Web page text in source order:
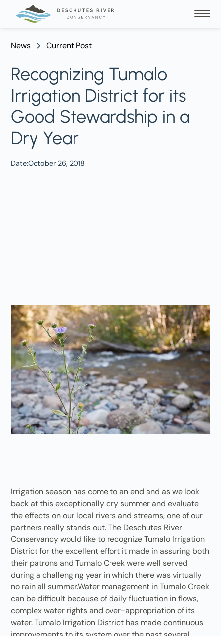
News Current Post
Recognizing Tumalo
Irrigation District for its
Good Stewardship in a
Dry Year
Date:October 26, 2018
Irrigation season has come to an end and as we look
back at this exceptionally dry summer and evaluate
the effects on our local rivers and streams, one of our
partners really stands out. The Deschutes River
Conservancy would like to recognize Tumalo Irrigation
District for the excellent effort it made in assuring both
their patrons and Tumalo Creek were well served
during a challenging year in which there was virtually
no rain all summer.Water management in Tumalo Creek
can be difficult because of daily fluctuation in flows,
complex water rights and over-appropriation of its
water. Tumalo Irrigation District has made continuous